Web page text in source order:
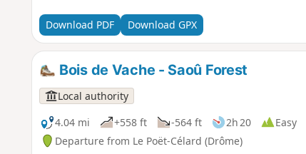
Download PDF Download GPX
Bois de Vache - Saoû Forest
Local authority
4.04 mi
+558 ft -564 ft 2h 20
Easy
Departure from Le Poët-Célard (Drôme)